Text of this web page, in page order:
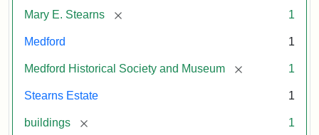
Mary E. Stearns [remove] 1
Medford 1
Medford Historical Society and Museum [remove] 1
Stearns Estate 1
buildings [remove] 1